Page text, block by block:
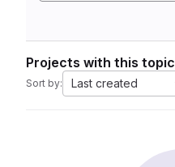
Projects with this topic
Sort by: Last created